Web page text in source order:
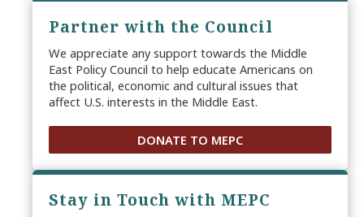
Partner with the Council
We appreciate any support towards the Middle
East Policy Council to help educate Americans on
the political, economic and cultural issues that
affect U.S. interests in the Middle East.
DONATE TO MEPC
Stay in Touch with MEPC